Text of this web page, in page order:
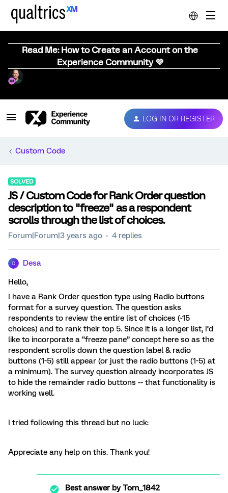
Read Me: How to Create an Account on the
Experience Community 💜
LOG IN OR REGISTER
Custom Code
SOLVED
JS / Custom Code for Rank Order question
description to "freeze" as a respondent
scrolls through the list of choices.
Forum|Forum|3 years ago 4 replies
D Desa
Hello,
I have a Rank Order question type using Radio buttons
format for a survey question. The question asks
respondents to review the entire list of choices (~15
choices) and to rank their top 5. Since it is a longer list, I’d
like to incorporate a “freeze pane” concept here so as the
respondent scrolls down the question label & radio
buttons (1-5) still appear (or just the radio buttons (1-5) at
a minimum). The survey question already incorporates JS
to hide the remainder radio buttons -- that functionality is
working well.
I tried following this thread but no luck:
Appreciate any help on this. Thank you!
Best answer byTom_1842